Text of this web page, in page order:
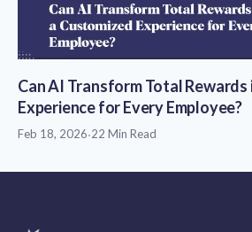
Can AI Transform Total
Experience for Every Employee?
Feb 18, 2026·22 Min Read